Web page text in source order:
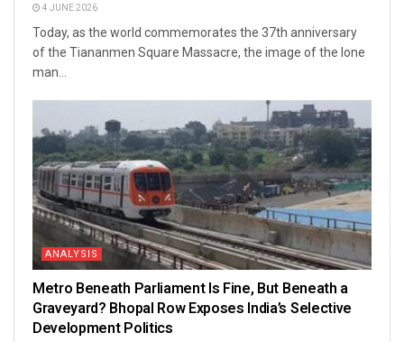
4 JUNE 2026
Today, as the world commemorates the 37th anniversary
of the Tiananmen Square Massacre, the image of the lone
man...
ANALYSIS
Metro Beneath Parliament Is Fine, But Beneath a
Graveyard? Bhopal Row Exposes India’s Selective
Development Politics